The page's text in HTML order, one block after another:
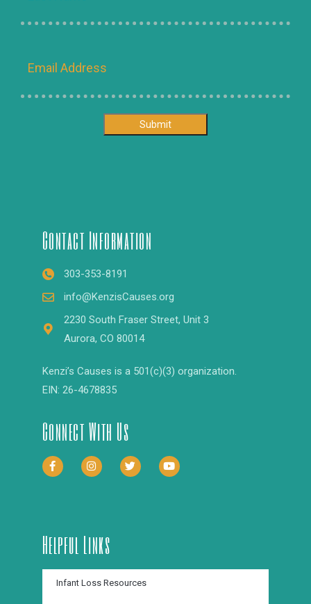
Contact Information
303-353-8191
info@KenzisCauses.org
2230 South Fraser Street, Unit 3
Aurora, CO 80014
Kenzi’s Causes is a 501(c)(3) organization.
EIN: 26-4678835
Connect With Us
Helpful Links
Infant Loss Resources